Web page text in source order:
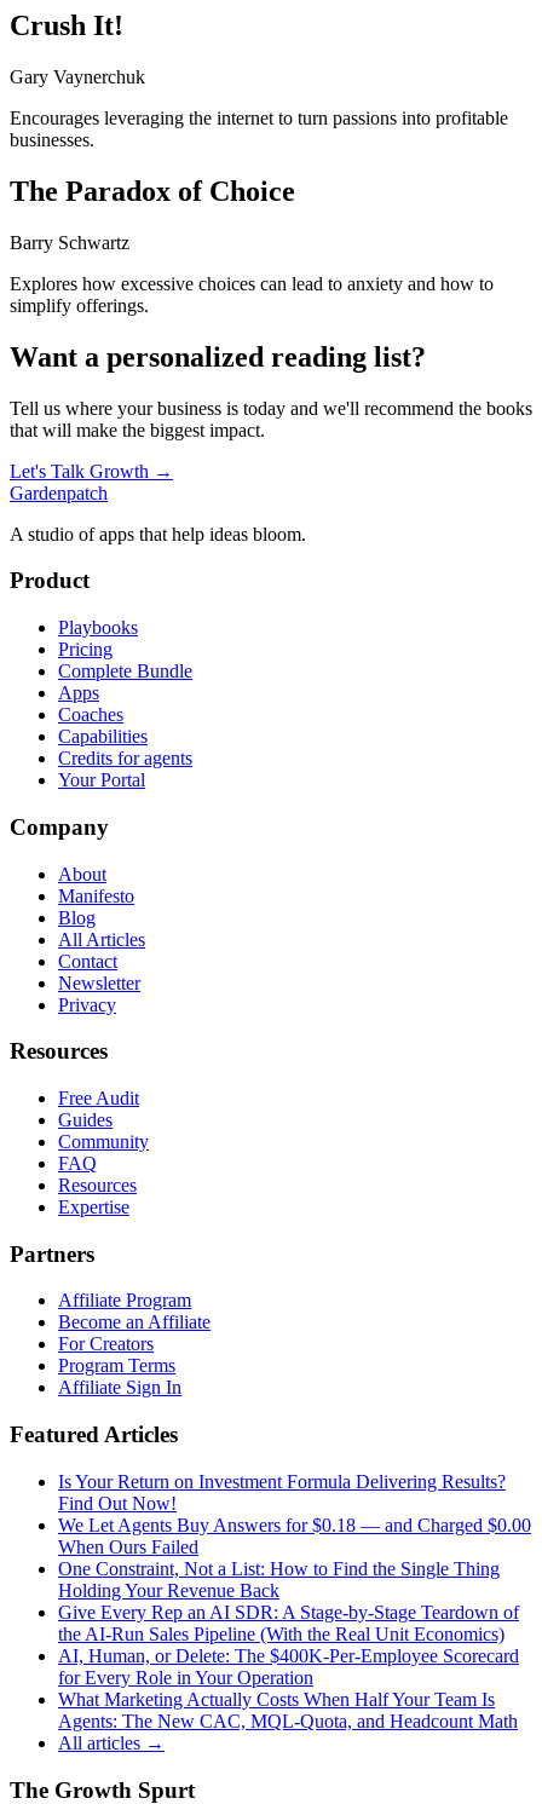
Crush It!
Gary Vaynerchuk
Encourages leveraging the internet to turn passions into profitable
businesses.
The Paradox of Choice
Barry Schwartz
Explores how excessive choices can lead to anxiety and how to
simplify offerings.
Want a personalized reading list?
Tell us where your business is today and we'll recommend the books
that will make the biggest impact.
Let's Talk Growth →
Gardenpatch
A studio of apps that help ideas bloom.
Product
Playbooks
Pricing
Complete Bundle
Apps
Coaches
Capabilities
Credits for agents
Your Portal
Company
About
Manifesto
Blog
All Articles
Contact
Newsletter
Privacy
Resources
Free Audit
Guides
Community
FAQ
Resources
Expertise
Partners
Affiliate Program
Become an Affiliate
For Creators
Program Terms
Affiliate Sign In
Featured Articles
Is Your Return on Investment Formula Delivering Results?
Find Out Now!
We Let Agents Buy Answers for $0.18 — and Charged $0.00
When Ours Failed
One Constraint, Not a List: How to Find the Single Thing
Holding Your Revenue Back
Give Every Rep an AI SDR: A Stage-by-Stage Teardown of
the AI-Run Sales Pipeline (With the Real Unit Economics)
AI, Human, or Delete: The $400K-Per-Employee Scorecard
for Every Role in Your Operation
What Marketing Actually Costs When Half Your Team Is
Agents: The New CAC, MQL-Quota, and Headcount Math
All articles →
The Growth Spurt